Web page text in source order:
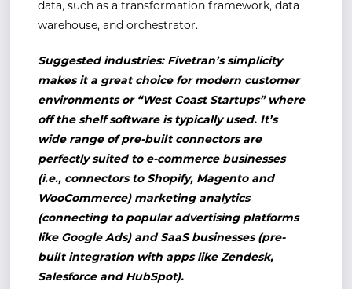
data, such as a transformation framework, data
warehouse, and orchestrator.
Suggested industries: Fivetran’s simplicity
makes it a great choice for modern customer
environments or “West Coast Startups” where
off the shelf software is typically used. It’s
wide range of pre-built connectors are
perfectly suited to e-commerce businesses
(i.e., connectors to Shopify, Magento and
WooCommerce) marketing analytics
(connecting to popular advertising platforms
like Google Ads) and SaaS businesses (pre-
built integration with apps like Zendesk,
Salesforce and HubSpot).